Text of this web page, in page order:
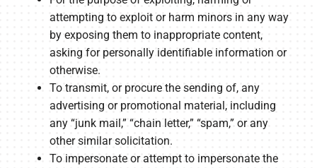
attempting to exploit or harm minors in any way
by exposing them to inappropriate content,
asking for personally identifiable information or
otherwise.
To transmit, or procure the sending of, any
advertising or promotional material, including
any “junk mail,” “chain letter,” “spam,” or any
other similar solicitation.
To impersonate or attempt to impersonate the